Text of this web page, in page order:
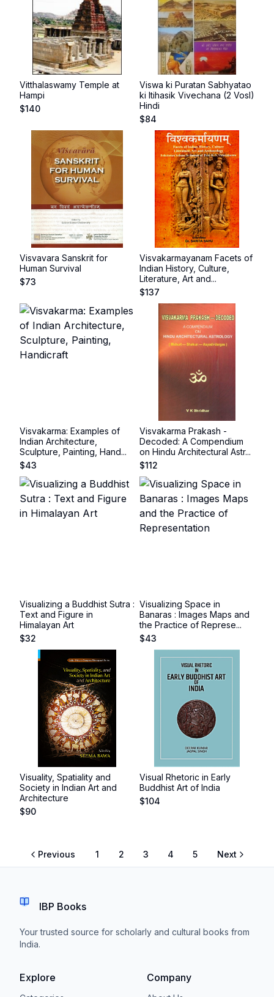
Vitthalaswamy Temple at
Hampi
$140
Viswa ki Puratan Sabhyatao
ki Itihasik Vivechana (2 Vosl)
Hindi
$84
Visvavara Sanskrit for
Human Survival
$73
Visvakarmayanam Facets of
Indian History, Culture,
Literature, Art and...
$137
Visvakarma: Examples of
Indian Architecture,
Sculpture, Painting, Hand...
$43
Visvakarma Prakash -
Decoded: A Compendium
on Hindu Architectural Astr...
$112
Visualizing a Buddhist Sutra :
Text and Figure in
Himalayan Art
$32
Visualizing Space in
Banaras : Images Maps and
the Practice of Represe...
$43
Visuality, Spatiality and
Society in Indian Art and
Architecture
$90
Visual Rhetoric in Early
Buddhist Art of India
$104
Previous 1 2 3 4 5 Next
IBP Books
Your trusted source for scholarly and cultural books from
India.
Explore Company